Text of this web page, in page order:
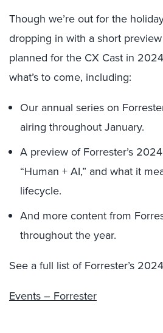
Though we’re out for the
dropping in with a short
planned for the CX Cast in
what’s to come, including:
Our annual series on
airing throughout January.
A preview of Forrester’s
“Human + AI,” and what it
lifecycle.
And more content from
throughout the year.
See a full list of Forrester’s
Events – Forrester